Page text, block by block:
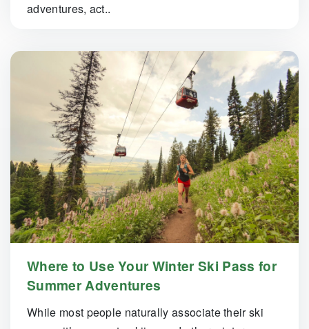
adventures, act..
Where to Use Your Winter Ski Pass for
Summer Adventures
While most people naturally associate their ski